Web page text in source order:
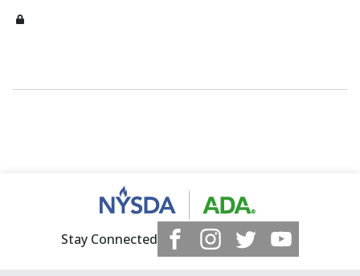
Stay Connected